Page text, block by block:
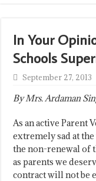
In Your
Schools
September 27, 2013
By Mrs. Ardaman
As an active Parent
extremely sad at
the non-renewal of
as parents we
contract will not be